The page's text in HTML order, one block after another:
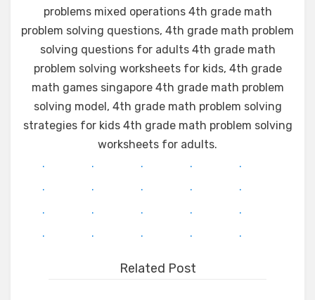
problems mixed operations 4th grade math
problem solving questions, 4th grade math problem
solving questions for adults 4th grade math
problem solving worksheets for kids, 4th grade
math games singapore 4th grade math problem
solving model, 4th grade math problem solving
strategies for kids 4th grade math problem solving
worksheets for adults.
.
. . .
.
.
. . .
.
.
. . .
.
.
. . . .
Related Post